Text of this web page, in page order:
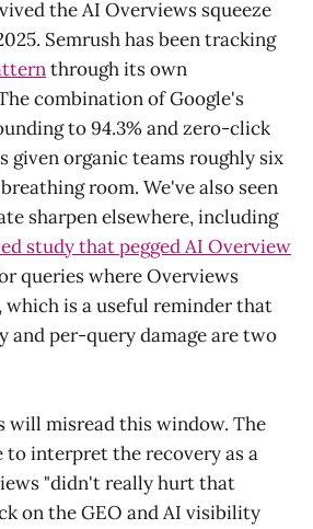
the AI Overviews squeeze
Semrush has been tracking
through its own
combination of Google's
to 94.3% and zero-click
given organic teams roughly six
room. We've also seen
sharpen elsewhere, including
study that pegged AI Overview
queries where Overviews
which is a useful reminder that
and per-query damage are two
will misread this window. The
interpret the recovery as a
"didn't really hurt that
on the GEO and AI visibility